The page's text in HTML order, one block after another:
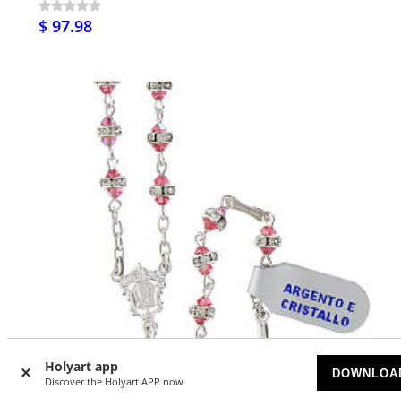
Holyart app
Discover the Holyart APP now
$ 97.98